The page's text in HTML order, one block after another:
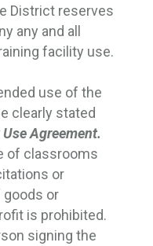
District reserves
any and all
facility use.
use of the
clearly stated
Agreement.
classrooms
or
or
is prohibited.
signing the